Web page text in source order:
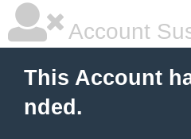
Account
This Account
nded.